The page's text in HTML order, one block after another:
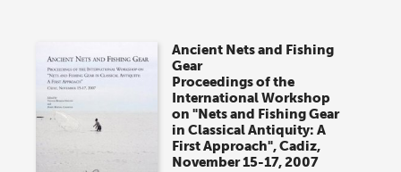
Ancient Nets and Fishing
Gear
Proceedings of the
International Workshop
on "Nets and Fishing Gear
in Classical Antiquity: A
First Approach", Cadiz,
November 15-17, 2007